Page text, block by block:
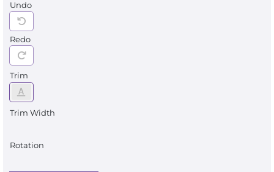
Undo
Redo
Trim
Trim Width
Rotation